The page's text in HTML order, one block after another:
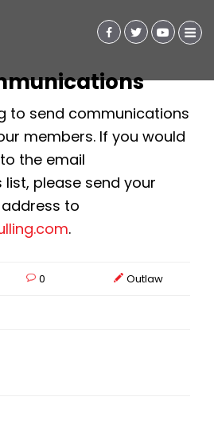
to send communications
members. If you would
the email
please send your
to
.
0 Outlaw